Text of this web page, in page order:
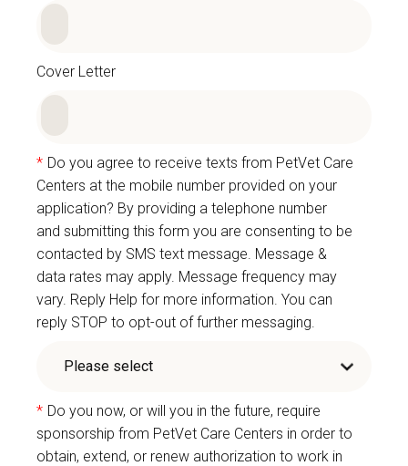
Cover Letter
* Do you agree to receive texts from PetVet Care
Centers at the mobile number provided on your
application? By providing a telephone number
and submitting this form you are consenting to be
contacted by SMS text message. Message &
data rates may apply. Message frequency may
vary. Reply Help for more information. You can
reply STOP to opt-out of further messaging.
* Do you now, or will you in the future, require
sponsorship from PetVet Care Centers in order to
obtain, extend, or renew authorization to work in